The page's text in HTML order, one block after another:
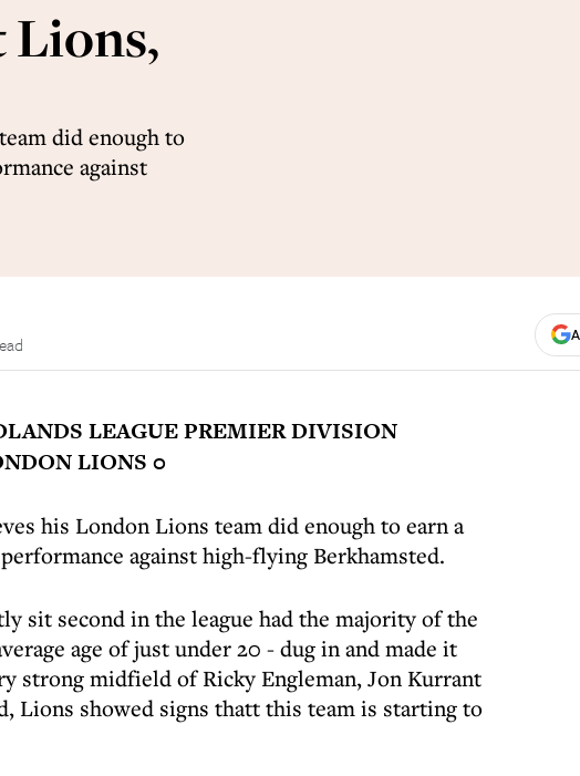
Lions,
did enough to
against
LEAGUE PREMIER DIVISION
LIONS 0
his London Lions team did enough to earn a
against high-flying Berkhamsted.
sit second in the league had the majority of the
age of just under 20 - dug in and made it
strong midfield of Ricky Engleman, Jon Kurrant
Lions showed signs thatt this team is starting to